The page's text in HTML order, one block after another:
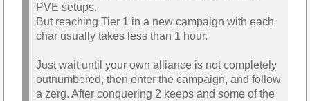
PVE setups.
But reaching Tier 1 in a new campaign with each
char usually takes less than 1 hour.
Just wait until your own alliance is not completely
outnumbered, then enter the campaign, and follow
a zerg. After conquering 2 keeps and some of the